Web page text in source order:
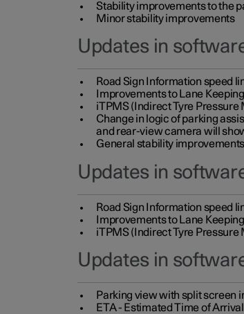
Stability improvements to the
Minor stability improvements
Updates in
Road Sign Information speed
Improvements to Lane
iTPMS (Indirect Tyre
Change in logic of parking
and rear-view camera will
General stability improvements
Updates in
Road Sign Information speed
Improvements to Lane
iTPMS (Indirect Tyre
Updates in
Parking view with split screen
ETA - Estimated Time of